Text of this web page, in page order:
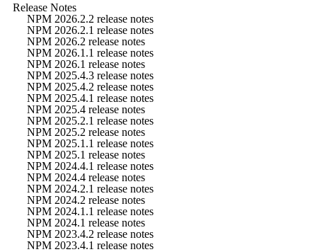
Release Notes
NPM 2026.2.2 release notes
NPM 2026.2.1 release notes
NPM 2026.2 release notes
NPM 2026.1.1 release notes
NPM 2026.1 release notes
NPM 2025.4.3 release notes
NPM 2025.4.2 release notes
NPM 2025.4.1 release notes
NPM 2025.4 release notes
NPM 2025.2.1 release notes
NPM 2025.2 release notes
NPM 2025.1.1 release notes
NPM 2025.1 release notes
NPM 2024.4.1 release notes
NPM 2024.4 release notes
NPM 2024.2.1 release notes
NPM 2024.2 release notes
NPM 2024.1.1 release notes
NPM 2024.1 release notes
NPM 2023.4.2 release notes
NPM 2023.4.1 release notes